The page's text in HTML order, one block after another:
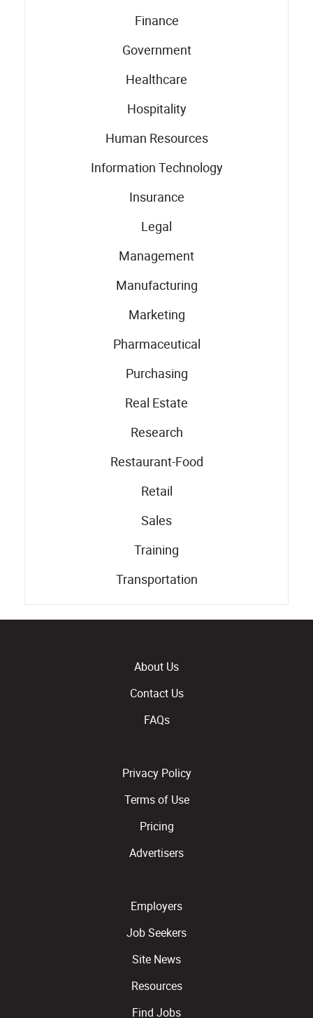
Finance
Government
Healthcare
Hospitality
Human Resources
Information Technology
Insurance
Legal
Management
Manufacturing
Marketing
Pharmaceutical
Purchasing
Real Estate
Research
Restaurant-Food
Retail
Sales
Training
Transportation
About Us
Contact Us
FAQs
Privacy Policy
Terms of Use
Pricing
Advertisers
Employers
Job Seekers
Site News
Resources
Find Jobs